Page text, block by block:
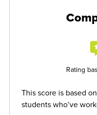
Rating
This score is based
students who’ve